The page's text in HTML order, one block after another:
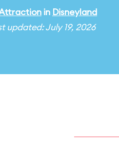
in Disneyland
updated: July 19, 2026